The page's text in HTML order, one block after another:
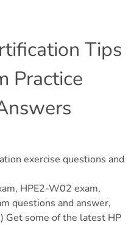
Tips
Practice
exercise questions and
HPE2-W02 exam,
questions and answer,
Get some of the latest HP